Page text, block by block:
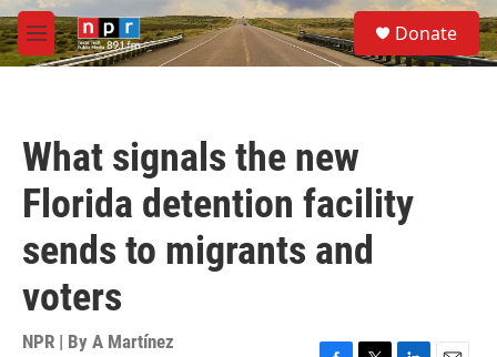
Skip to main content
M
e
S
e
a
Donate
What signals the new
Florida detention facility
sends to migrants and
voters
NPR | By A Martínez